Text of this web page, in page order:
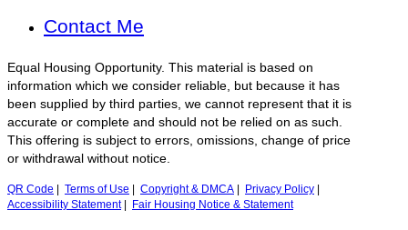
Contact Me
Equal Housing Opportunity. This material is based on
information which we consider reliable, but because it has
been supplied by third parties, we cannot represent that it is
accurate or complete and should not be relied on as such.
This offering is subject to errors, omissions, change of price
or withdrawal without notice.
QR Code Terms of Use Copyright & DMCA Privacy Policy
Accessibility Statement| Fair Housing Notice & Statement